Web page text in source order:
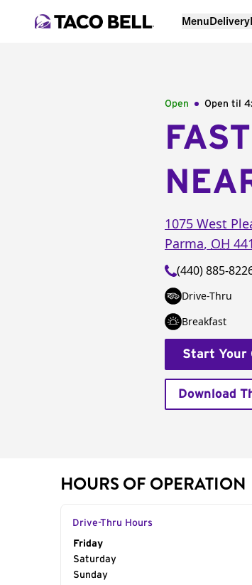
MenuDelivery
Open Open til
1075 West
Parma, OH
(440) 885-
Drive-Thru
Breakfast
Start Your
Download
HOURS OF OPERATION
Drive-Thru Hours
Day of the Week
Friday
Saturday
Sunday